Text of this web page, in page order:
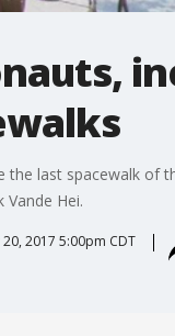
the last spacewalk of
Hei.
2017 5:00pm CDT